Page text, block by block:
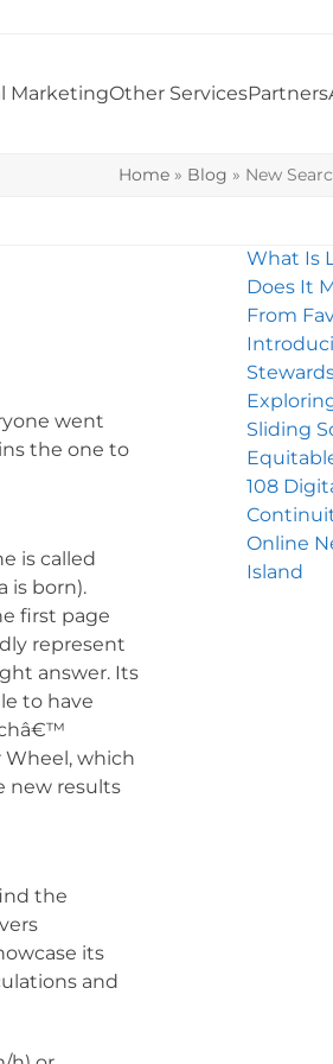
MarketingOther ServicesPartners
Home» Blog » New
went
the one to
is called
is born).
first page
represent
answer. Its
to have
which
new results
the
its
and
What Is
Does It
From
Sliding
108
Online
Island